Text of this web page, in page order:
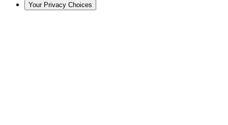
Your Privacy Choices